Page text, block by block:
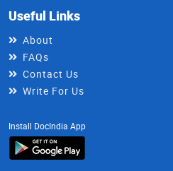
Useful Links
About
FAQs
Contact Us
Write For Us
Install DocIndia App